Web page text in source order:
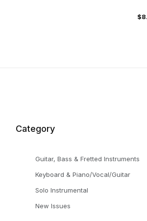
Category
Guitar, Bass & Fretted Instruments
Keyboard & Piano/Vocal/Guitar
Solo Instrumental
New Issues